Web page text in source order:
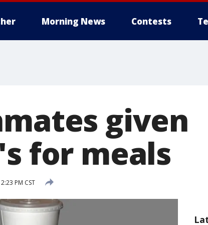
Morning News Contests
given
for meals
PM CST